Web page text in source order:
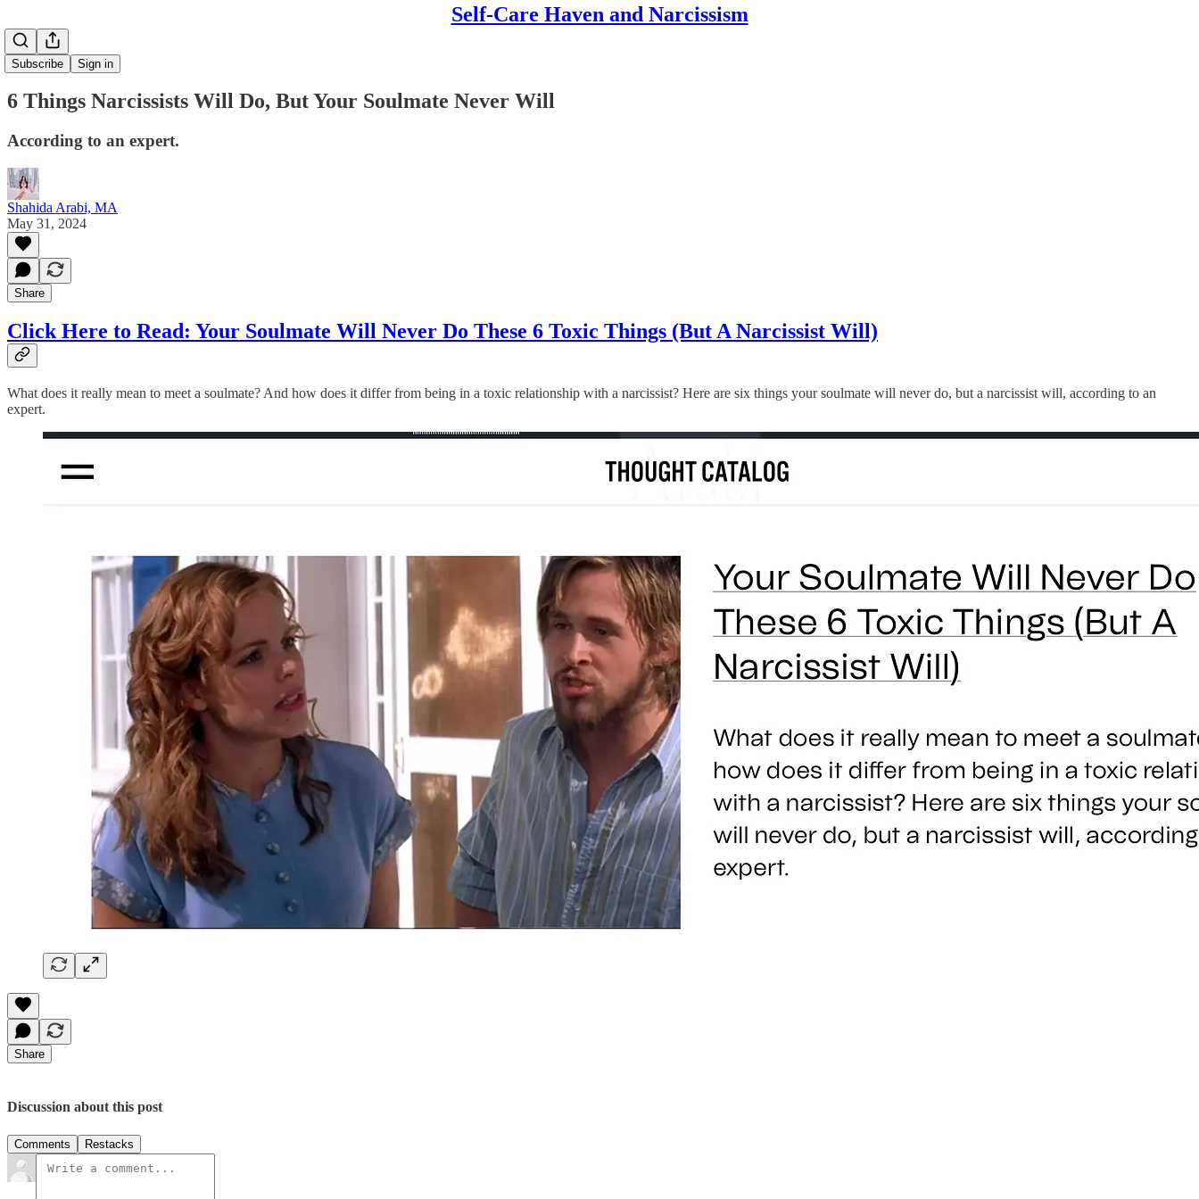
Self-Care Haven and Narcissism
Subscribe Sign in
6 Things Narcissists Will Do, But Your Soulmate Never Will
According to an expert.
Shahida Arabi, MA
May 31, 2024
Share
Click Here to Read: Your Soulmate Will Never Do These 6 Toxic Things (But A Narcissist Will)
What does it really mean to meet a soulmate? And how does it differ from being in a toxic relationship with a narcissist? Here are six things your soulmate will never do, but a narcissist will, according to an
expert.
Share
Discussion about this post
Comments Restacks